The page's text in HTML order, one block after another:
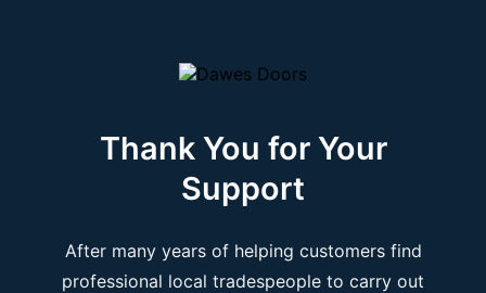
Thank You for Your
Support
After many years of helping customers find
professional local tradespeople to carry out